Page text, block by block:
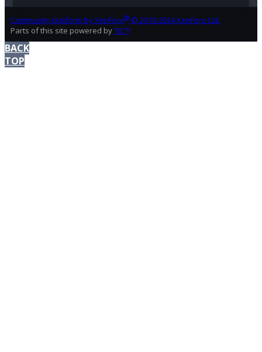
Community platform by XenForo® © 2010-2024 XenForo Ltd.
Parts of this site powered byTIC™
BACK
TOP